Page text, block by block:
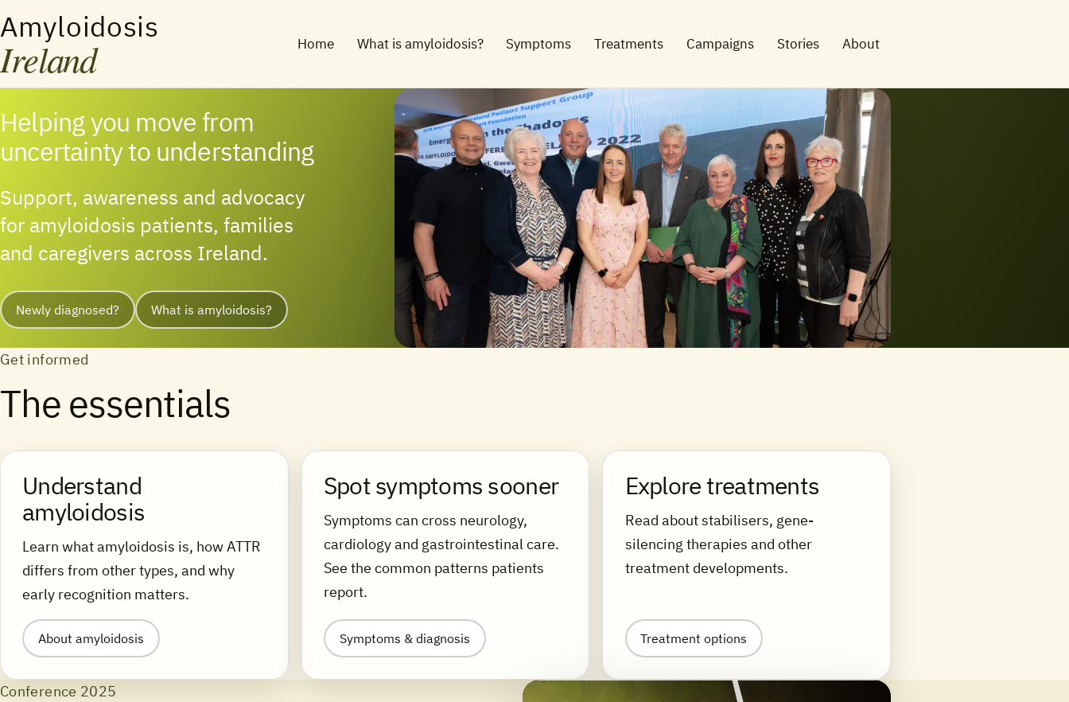
Amyloidosis
Ireland Home What is amyloidosis? Symptoms Treatments Campaigns Stories About
Helping you move from
uncertainty to understanding
Support, awareness and advocacy
for amyloidosis patients, families
and caregivers across Ireland.
Newly diagnosed? What is amyloidosis?
Get informed
The essentials
Understand
amyloidosis
Learn what amyloidosis is, how ATTR
differs from other types, and why
early recognition matters.
About amyloidosis
Spot symptoms sooner
Symptoms can cross neurology,
cardiology and gastrointestinal care.
See the common patterns patients
report.
Symptoms & diagnosis
Explore treatments
Read about stabilisers, gene-
silencing therapies and other
treatment developments.
Treatment options
Conference 2025